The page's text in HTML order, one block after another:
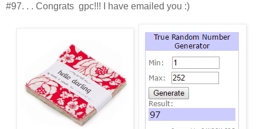
#97. . . Congrats gpc!!! I have emailed you :)